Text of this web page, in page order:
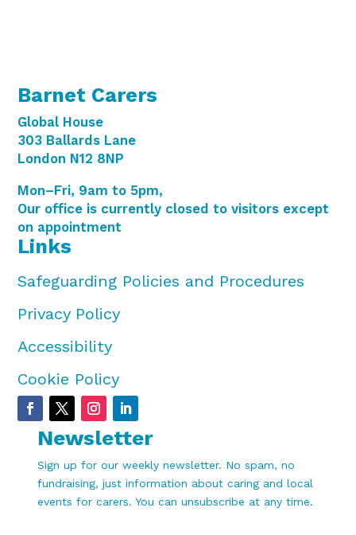
Barnet Carers
Global House
303 Ballards Lane
London N12 8NP
Mon–Fri, 9am to 5pm,
Our office is currently closed to visitors except
on appointment
Links
Safeguarding Policies and Procedures
Privacy Policy
Accessibility
Cookie Policy
Newsletter
Sign up for our weekly newsletter. No spam, no
fundraising, just information about caring and local
events for carers. You can unsubscribe at any time.